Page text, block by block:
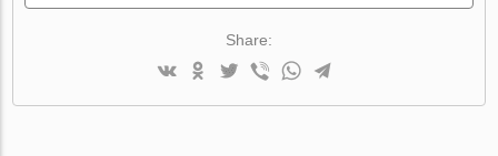
Share: